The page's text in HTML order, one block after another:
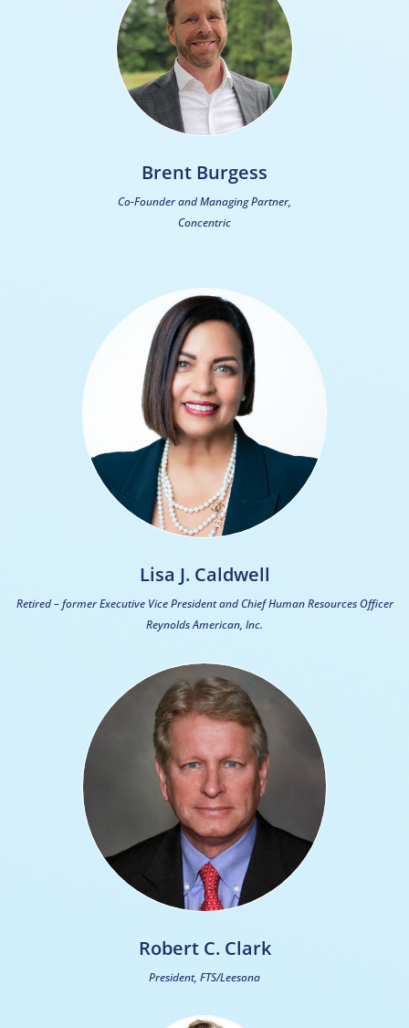
Brent Burgess
Co-Founder and Managing Partner,
Concentric
Lisa J. Caldwell
Retired – former Executive Vice President and Chief Human Resources Officer
Reynolds American, Inc.
Robert C. Clark
President, FTS/Leesona